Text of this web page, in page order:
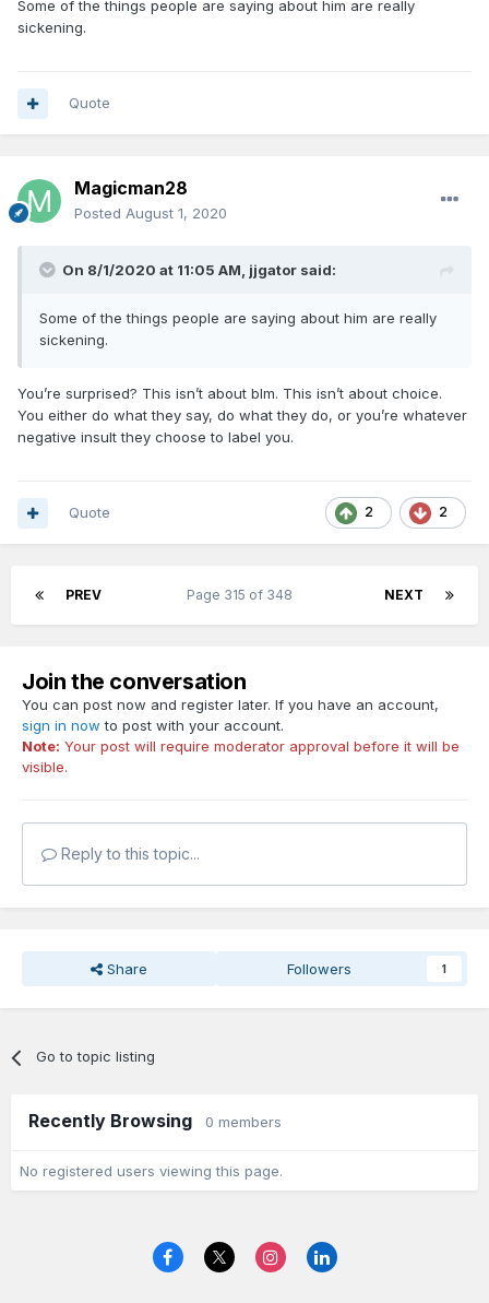
Some of the things people are saying about him are really
sickening.
Quote
Magicman28
Posted August 1, 2020
On 8/1/2020 at 11:05 AM, jjgator said:
Some of the things people are saying about him are really
sickening.
You’re surprised? This isn’t about blm. This isn’t about choice.
You either do what they say, do what they do, or you’re whatever
negative insult they choose to label you.
2 2
Quote
PREV NEXT
Page 315 of 348
Join the conversation
You can post now and register later. If you have an account,
sign in now to post with your account.
Note: Your post will require moderator approval before it will be
visible.
Reply to this topic...
Share Followers 1
Go to topic listing
Recently Browsing 0 members
No registered users viewing this page.